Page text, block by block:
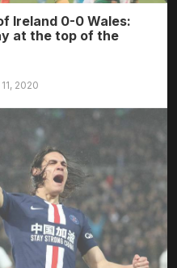
Ireland 0-0 Wales:
at the top of the
2020